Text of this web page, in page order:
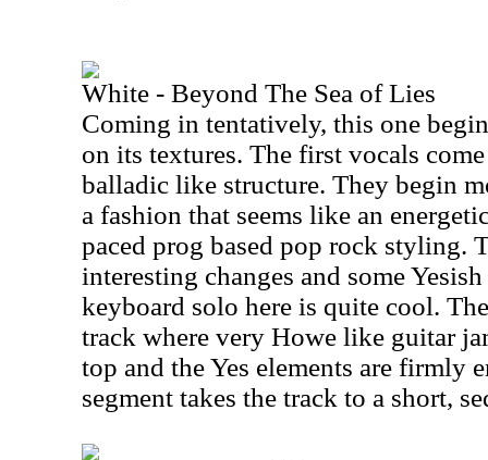
White - Beyond The Sea of Lies
Coming in tentatively, this one
on its textures. The first vocals
balladic like structure. They begin
a fashion that seems like an
paced prog based pop rock styling.
interesting changes and some
keyboard solo here is quite cool.
track where very Howe like guitar
top and the Yes elements are firmly
segment takes the track to a short,